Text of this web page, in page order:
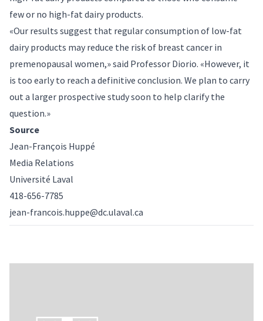
few or no high-fat dairy products.
«Our results suggest that regular consumption of low-fat
dairy products may reduce the risk of breast cancer in
premenopausal women,» said Professor Diorio. «However, it
is too early to reach a definitive conclusion. We plan to carry
out a larger prospective study soon to help clarify the
question.»
Source
Jean-François Huppé
Media Relations
Université Laval
418-656-7785
jean-francois.huppe@dc.ulaval.ca